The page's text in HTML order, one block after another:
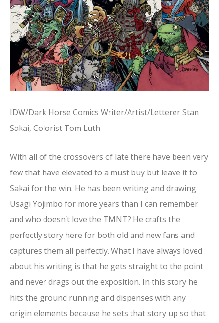
IDW/Dark Horse Comics Writer/Artist/Letterer Stan
Sakai, Colorist Tom Luth
With all of the crossovers of late there have been very
few that have elevated to a must buy but leave it to
Sakai for the win. He has been writing and drawing
Usagi Yojimbo for more years than I can remember
and who doesn’t love the TMNT? He crafts the
perfectly story here for both old and new fans and
captures them all perfectly. What I have always loved
about his writing is that he gets straight to the point
and never drags out the exposition. In this story he
hits the ground running and dispenses with any
origin elements because he sets that story up so that